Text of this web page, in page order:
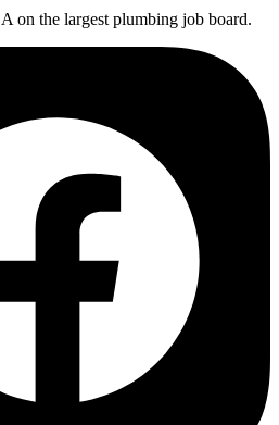
on the largest plumbing job board.